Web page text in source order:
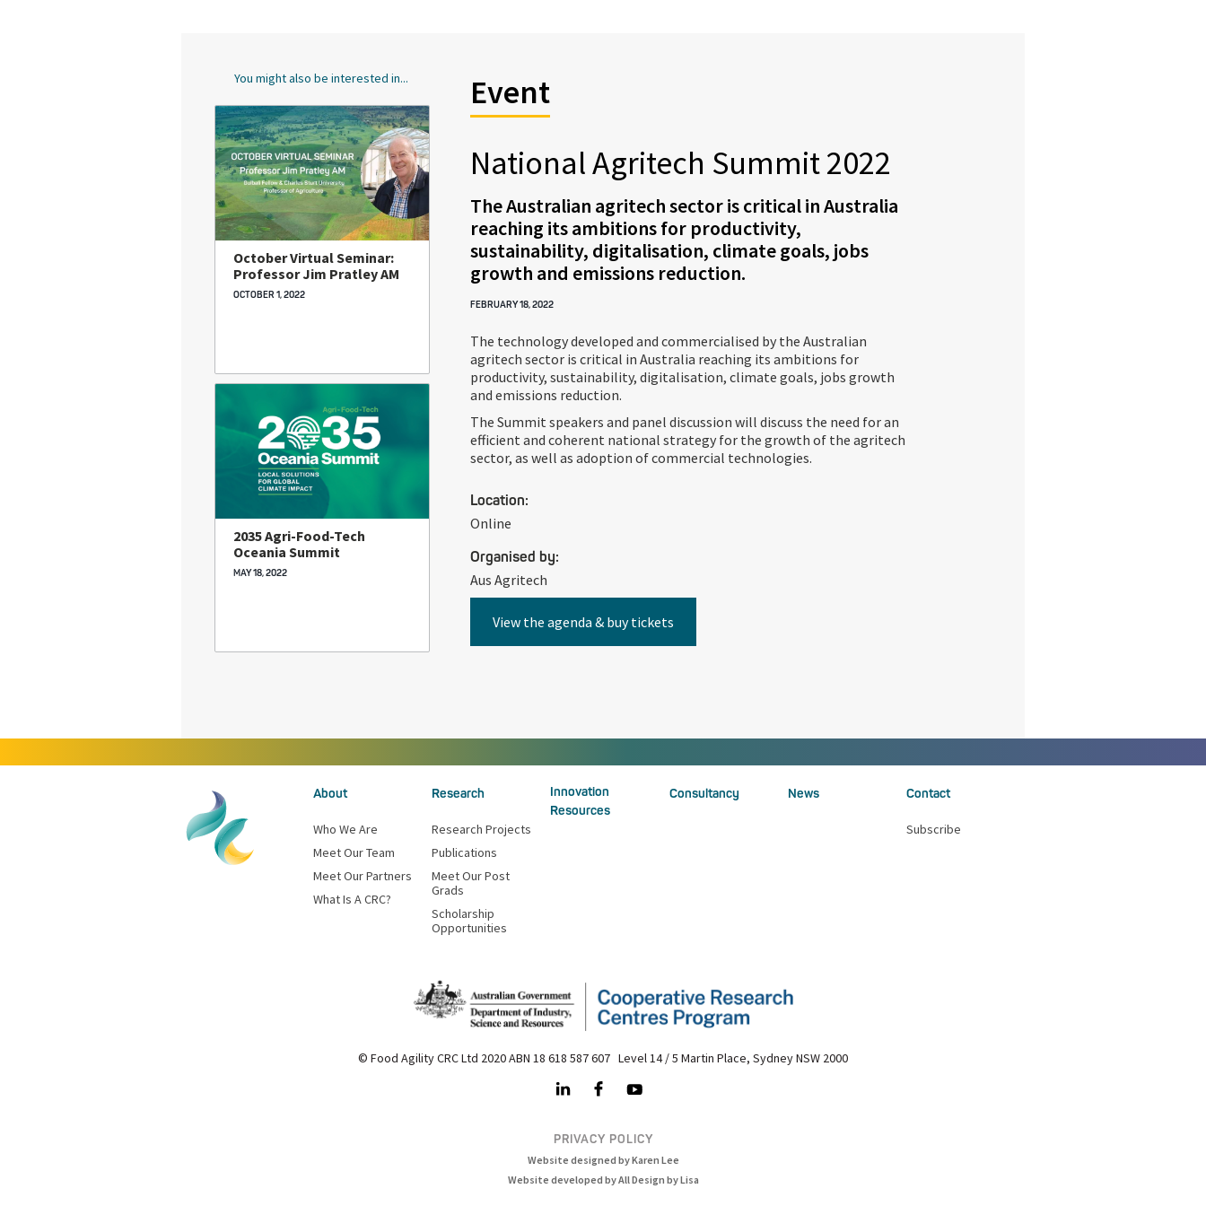
You might also be interested in...
October Virtual Seminar:
Professor Jim Pratley AM
OCTOBER 1, 2022
2035 Agri-Food-Tech
Oceania Summit
MAY 18, 2022
Event
National Agritech Summit 2022
The Australian agritech sector is critical in Australia
reaching its ambitions for productivity,
sustainability, digitalisation, climate goals, jobs
growth and emissions reduction.
FEBRUARY 18, 2022
The technology developed and commercialised by the Australian
agritech sector is critical in Australia reaching its ambitions for
productivity, sustainability, digitalisation, climate goals, jobs growth
and emissions reduction.
The Summit speakers and panel discussion will discuss the need for an
efficient and coherent national strategy for the growth of the agritech
sector, as well as adoption of commercial technologies.
Location:
Online
Organised by:
Aus Agritech
View the agenda & buy tickets
About
Who We Are
Meet Our Team
Meet Our Partners
What Is A CRC?
Research
Research Projects
Publications
Meet Our Post
Grads
Scholarship
Opportunities
Innovation
Resources
Consultancy News Contact
Subscribe
© Food Agility CRC Ltd 2020 ABN 18 618 587 607 Level 14 / 5 Martin Place, Sydney NSW 2000
PRIVACY POLICY
Website designed by Karen Lee
Website developed by All Design by Lisa